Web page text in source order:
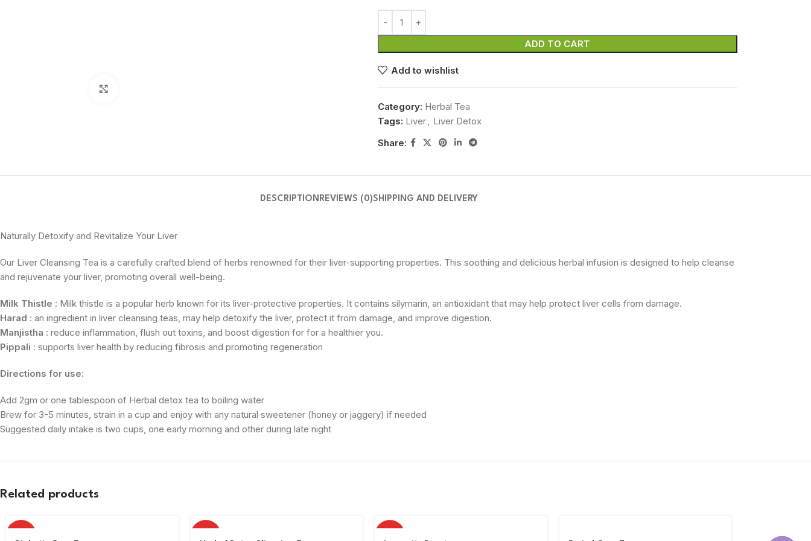
ADD TO CART
Add to wishlist
Category: Herbal Tea
Tags: Liver, Liver Detox
Share:
DESCRIPTIONREVIEWS (0)SHIPPING AND DELIVERY
Naturally Detoxify and Revitalize Your Liver
Our Liver Cleansing Tea is a carefully crafted blend of herbs renowned for their liver-supporting properties. This soothing and delicious herbal infusion is designed to help cleanse
and rejuvenate your liver, promoting overall well-being.
Milk Thistle : Milk thistle is a popular herb known for its liver-protective properties. It contains silymarin, an antioxidant that may help protect liver cells from damage.
Harad : an ingredient in liver cleansing teas, may help detoxify the liver, protect it from damage, and improve digestion.
Manjistha : reduce inflammation, flush out toxins, and boost digestion for for a healthier you.
Pippali : supports liver health by reducing fibrosis and promoting regeneration
Directions for use:
Add 2gm or one tablespoon of Herbal detox tea to boiling water
Brew for 3-5 minutes, strain in a cup and enjoy with any natural sweetener (honey or jaggery) if needed
Suggested daily intake is two cups, one early morning and other during late night
Related products